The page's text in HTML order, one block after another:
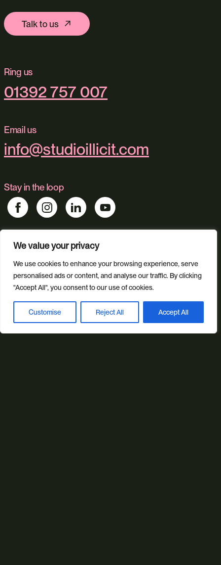
We value your privacy
We use cookies to enhance your browsing experience, serve
personalised ads or content, and analyse our traffic. By clicking
"Accept All", you consent to our use of cookies.
Customise Reject All Accept All
Talk to us
Ring us
01392 757 007
Email us
info@studioillicit.com
Stay in the loop
Find us
Foundry 17, McCoys Arcade, Fore Street, Exeter, Devon, EX4
Our services
Web Design Ecommerce
Custom Web Platforms
Digital Marketing
Branding & Identity
Book a discovery call